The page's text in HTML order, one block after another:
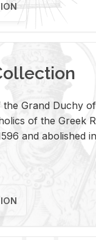
Grand Duchy of
of the Greek
and abolished